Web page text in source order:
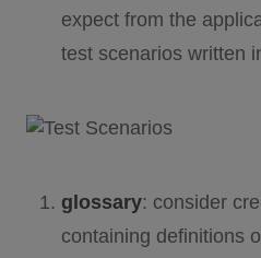
expect from the
test scenarios written
glossary: consider
containing definitions